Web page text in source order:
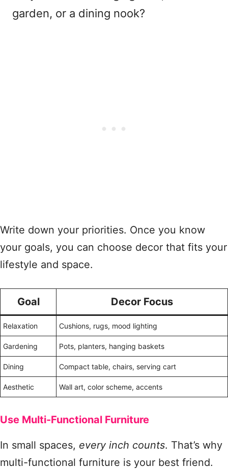
garden, or a dining nook?
Write down your priorities. Once you know
your goals, you can choose decor that fits your
lifestyle and space.
Goal Decor Focus
Relaxation Cushions, rugs, mood lighting
Gardening Pots, planters, hanging baskets
Dining Compact table, chairs, serving cart
Aesthetic Wall art, color scheme, accents
Use Multi-Functional Furniture
In small spaces, every inch counts. That’s why
multi-functional furniture is your best friend.